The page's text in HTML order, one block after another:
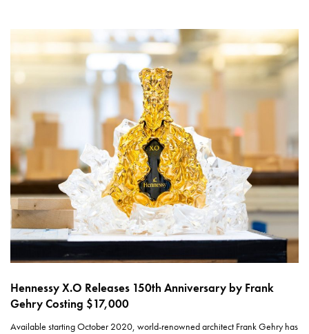
Hennessy X.O Releases 150th Anniversary by Frank
Gehry Costing $17,000
Available starting October 2020, world-renowned architect Frank Gehry has